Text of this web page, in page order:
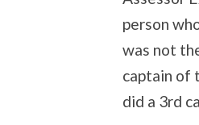
person
was not
captain of
did a 3rd